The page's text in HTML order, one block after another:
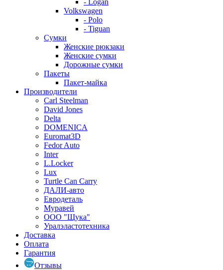
- Logan
Volkswagen
- Polo
- Tiguan
Сумки
Женские рюкзаки
Женские сумки
Дорожные сумки
Пакеты
Пакет-майка
Производители
Carl Steelman
David Jones
Delta
DOMENICA
Euromat3D
Fedor Auto
Inter
L.Locker
Lux
Turtle Can Carry
ДАЛИ-авто
Евродеталь
Муравей
ООО "Щука"
Уралэластотехника
Доставка
Оплата
Гарантия
Отзывы